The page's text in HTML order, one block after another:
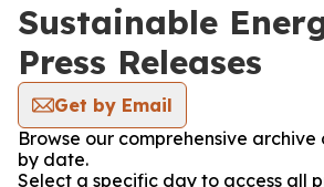
Sustainable
Press Releases
Get by Email
Browse our comprehensive archive
by date.
Select a specific day to access all